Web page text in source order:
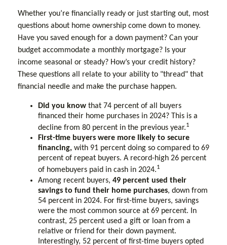
Whether you’re financially ready or just starting out, most
questions about home ownership come down to money.
Have you saved enough for a down payment? Can your
budget accommodate a monthly mortgage? Is your
income seasonal or steady? How’s your credit history?
These questions all relate to your ability to "thread" that
financial needle and make the purchase happen.
Did you know that 74 percent of all buyers
financed their home purchases in 2024? This is a
decline from 80 percent in the previous year.1
First-time buyers were more likely to secure
financing, with 91 percent doing so compared to 69
percent of repeat buyers. A record-high 26 percent
of homebuyers paid in cash in 2024.1
Among recent buyers, 49 percent used their
savings to fund their home purchases, down from
54 percent in 2024. For first-time buyers, savings
were the most common source at 69 percent. In
contrast, 25 percent used a gift or loan from a
relative or friend for their down payment.
Interestingly, 52 percent of first-time buyers opted